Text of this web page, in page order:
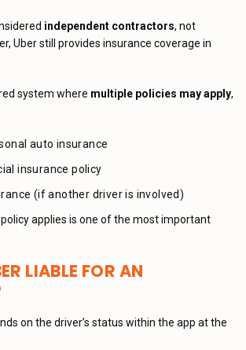
independent contractors, not
Uber still provides insurance coverage in
system where multiple policies may apply,
auto insurance
insurance policy
(if another driver is involved)
applies is one of the most important
LIABLE FOR AN
on the driver’s status within the app at the